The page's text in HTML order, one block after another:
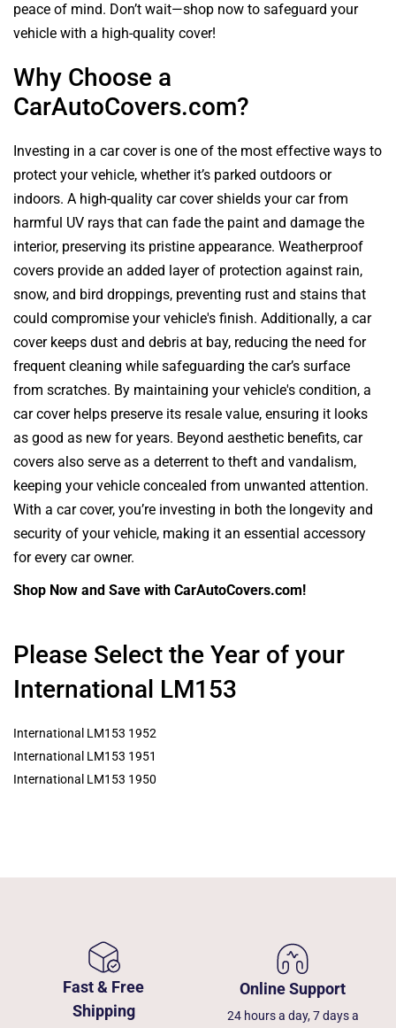
peace of mind. Don’t wait—shop now to safeguard your
vehicle with a high-quality cover!
Why Choose a
CarAutoCovers.com?
Investing in a car cover is one of the most effective ways to
protect your vehicle, whether it’s parked outdoors or
indoors. A high-quality car cover shields your car from
harmful UV rays that can fade the paint and damage the
interior, preserving its pristine appearance. Weatherproof
covers provide an added layer of protection against rain,
snow, and bird droppings, preventing rust and stains that
could compromise your vehicle's finish. Additionally, a car
cover keeps dust and debris at bay, reducing the need for
frequent cleaning while safeguarding the car’s surface
from scratches. By maintaining your vehicle's condition, a
car cover helps preserve its resale value, ensuring it looks
as good as new for years. Beyond aesthetic benefits, car
covers also serve as a deterrent to theft and vandalism,
keeping your vehicle concealed from unwanted attention.
With a car cover, you’re investing in both the longevity and
security of your vehicle, making it an essential accessory
for every car owner.
Shop Now and Save with CarAutoCovers.com!
Please Select the Year of your
International LM153
International LM153 1952
International LM153 1951
International LM153 1950
Fast & Free
Shipping
Online Support
24 hours a day, 7 days a